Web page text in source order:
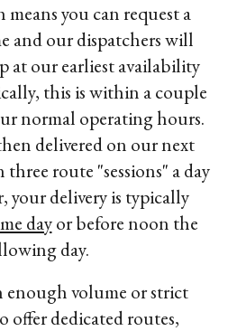
you can request a
and our dispatchers will
at our earliest availability
this is within a couple
normal operating hours.
delivered on our next
route "sessions" a day
your delivery is typically
dayor before noon the
day.
enough volume or strict
offer dedicated routes,